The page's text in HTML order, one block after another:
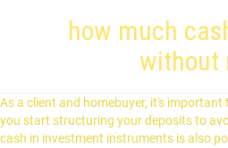
how much
without
As a client and homebuyer, it's
you start structuring your deposits to
cash in investment instruments is also